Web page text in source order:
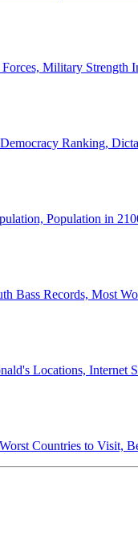
Military Strength
Ranking,
Population in
Bass Records, Most
Locations, Internet
Countries to Visit,